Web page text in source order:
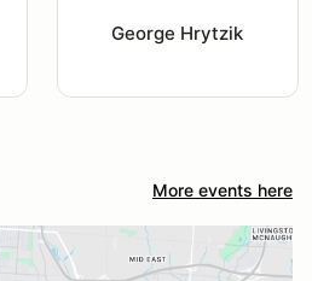
George Hrytzik
More events here